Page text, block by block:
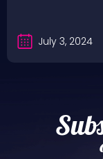
July 3, 2024